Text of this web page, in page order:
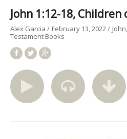
John 1:12-18, Children
Alex Garcia February 13, 2022 John
Testament Books